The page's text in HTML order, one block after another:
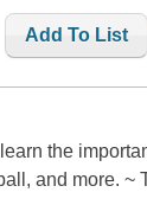
Add To List
the
and more. ~